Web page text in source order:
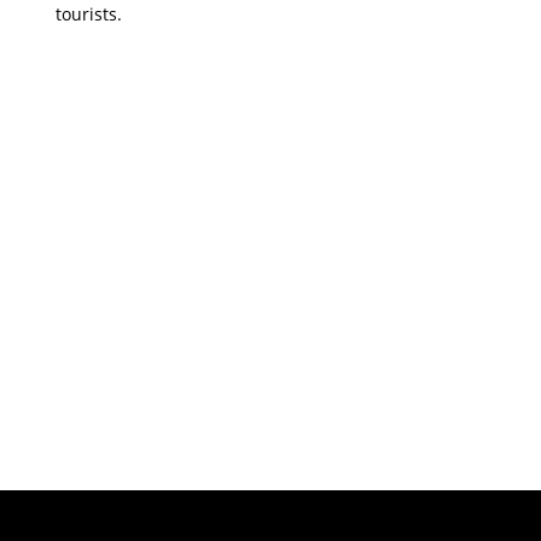
tourists.